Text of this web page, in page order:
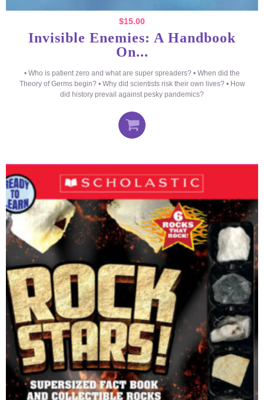
$15.00
Invisible Enemies: A Handbook
On...
• Who is patient zero and what are super spreaders? • When did the
Theory of Germs begin? • Why did scientists risk their own lives? • How
did history prevail against pesky pandemics?